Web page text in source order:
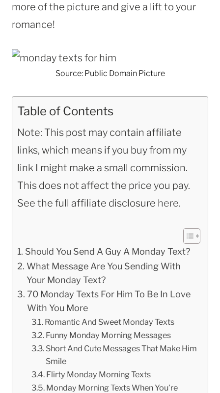
more of the picture and give a lift to your
romance!
Source: Public Domain Picture
Table of Contents
Note: This post may contain affiliate
links, which means if you buy from my
link I might make a small commission.
This does not affect the price you pay.
See the full affiliate disclosure here.
Should You Send A Guy A Monday Text?
What Message Are You Sending With
Your Monday Text?
70 Monday Texts For Him To Be In Love
With You More
Romantic And Sweet Monday Texts
Funny Monday Morning Messages
Short And Cute Messages That Make Him
Smile
Flirty Monday Morning Texts
Monday Morning Texts When You’re